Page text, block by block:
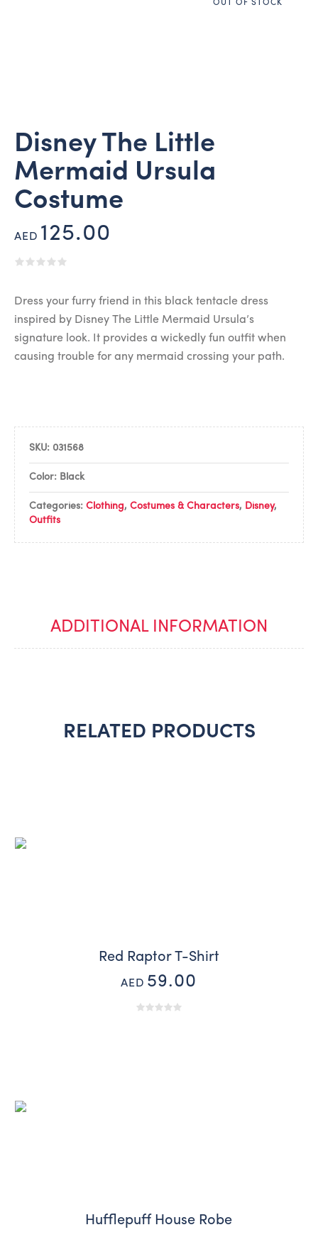
OUT OF STOCK
Disney The Little
Mermaid Ursula
Costume
AED 125.00
Dress your furry friend in this black tentacle dress
inspired by Disney The Little Mermaid Ursula’s
signature look. It provides a wickedly fun outfit when
causing trouble for any mermaid crossing your path.
SKU: 031568
Color: Black
Categories: Clothing, Costumes & Characters, Disney,
Outfits
ADDITIONAL INFORMATION
RELATED PRODUCTS
Red Raptor T-Shirt
AED 59.00
Hufflepuff House Robe